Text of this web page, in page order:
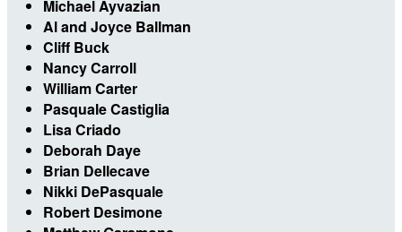
Michael Ayvazian
Al and Joyce Ballman
Cliff Buck
Nancy Carroll
William Carter
Pasquale Castiglia
Lisa Criado
Deborah Daye
Brian Dellecave
Nikki DePasquale
Robert Desimone